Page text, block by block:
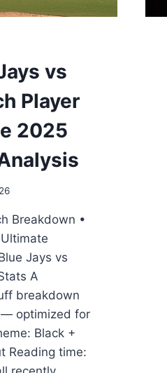
vs
Player
2025
Breakdown •
Jays vs
A
breakdown
optimized for
Black +
Reading time: